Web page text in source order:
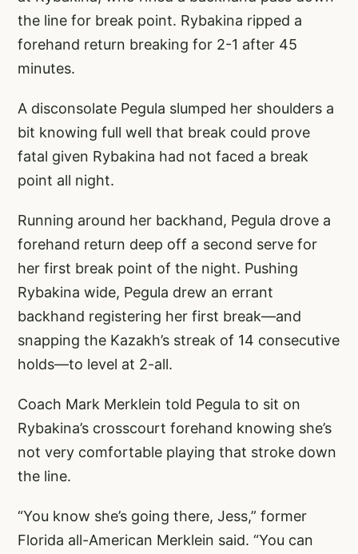
the line for break point. Rybakina ripped a
forehand return breaking for 2-1 after 45
minutes.
A disconsolate Pegula slumped her shoulders a
bit knowing full well that break could prove
fatal given Rybakina had not faced a break
point all night.
Running around her backhand, Pegula drove a
forehand return deep off a second serve for
her first break point of the night. Pushing
Rybakina wide, Pegula drew an errant
backhand registering her first break—and
snapping the Kazakh’s streak of 14 consecutive
holds—to level at 2-all.
Coach Mark Merklein told Pegula to sit on
Rybakina’s crosscourt forehand knowing she’s
not very comfortable playing that stroke down
the line.
“You know she’s going there, Jess,” former
Florida all-American Merklein said. “You can